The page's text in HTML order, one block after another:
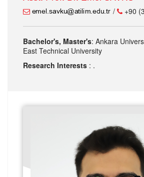
/ +90
Bachelor's, Master's: Ankara
East Technical University
Research Interests : .